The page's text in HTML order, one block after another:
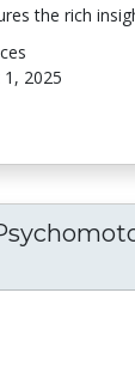
the rich
2025